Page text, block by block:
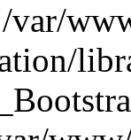
var/